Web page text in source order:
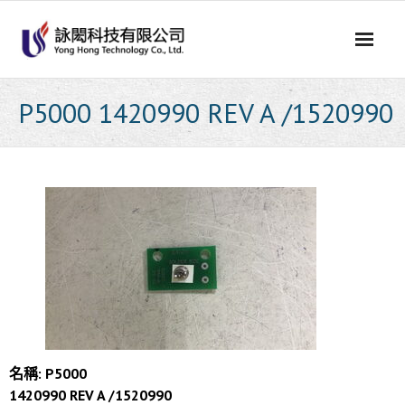
content
P5000 1420990 REV A /1520990
名稱: P5000
1420990 REV A /1520990